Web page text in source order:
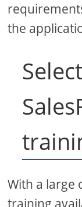
the
With a large